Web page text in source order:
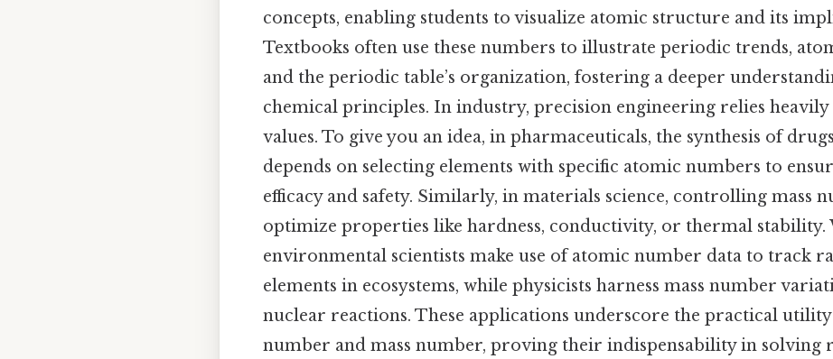
concepts, enabling students to visualize atomic structure and its
Textbooks often use these numbers to illustrate periodic trends,
and the periodic table’s organization, fostering a deeper
chemical principles. In industry, precision engineering relies heavily
values. To give you an idea, in pharmaceuticals, the synthesis of
depends on selecting elements with specific atomic numbers to
efficacy and safety. Similarly, in materials science, controlling mass
optimize properties like hardness, conductivity, or thermal stability.
environmental scientists make use of atomic number data to track
elements in ecosystems, while physicists harness mass number
nuclear reactions. These applications underscore the practical
number and mass number, proving their indispensability in solving